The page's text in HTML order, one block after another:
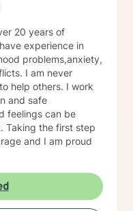
20 years of
experience in
problems,anxiety,
never
help others. I work
and safe
feelings can be
Taking the first step